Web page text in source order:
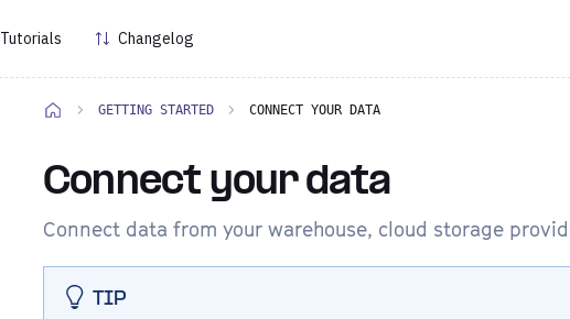
Tutorials Changelog
GETTING STARTED CONNECT YOUR DATA
Connect your data
Connect data from your warehouse, cloud storage
TIP